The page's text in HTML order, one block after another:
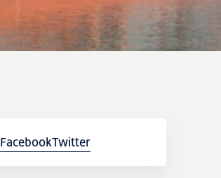
FacebookTwitter